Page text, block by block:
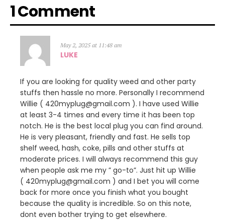
1 Comment
May 2, 2025 at 11:48 am
LUKE
If you are looking for quality weed and other party
stuffs then hassle no more. Personally I recommend
Willie ( 420myplug@gmail.com ). I have used Willie
at least 3-4 times and every time it has been top
notch. He is the best local plug you can find around.
He is very pleasant, friendly and fast. He sells top
shelf weed, hash, coke, pills and other stuffs at
moderate prices. I will always recommend this guy
when people ask me my ” go-to”. Just hit up Willie
( 420myplug@gmail.com ) and I bet you will come
back for more once you finish what you bought
because the quality is incredible. So on this note,
dont even bother trying to get elsewhere.